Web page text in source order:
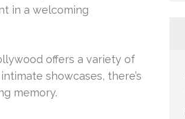
in a welcoming
offers a variety of
showcases, there’s
memory.